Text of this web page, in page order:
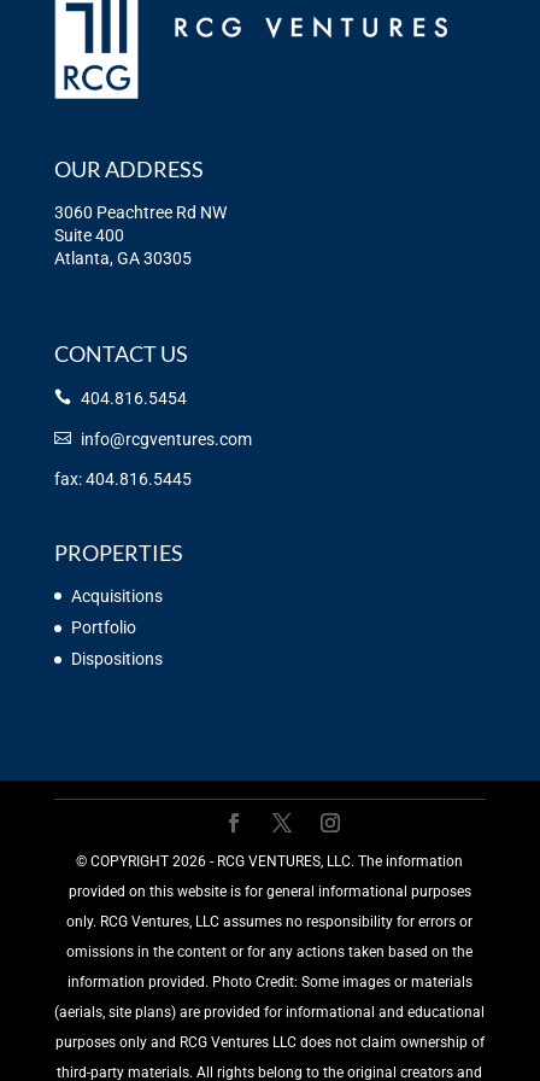
OUR ADDRESS
3060 Peachtree Rd NW
Suite 400
Atlanta, GA 30305
CONTACT US
404.816.5454
info@rcgventures.com
fax: 404.816.5445
PROPERTIES
Acquisitions
Portfolio
Dispositions
©️ COPYRIGHT 2026 - RCG VENTURES, LLC. The information
provided on this website is for general informational purposes
only. RCG Ventures, LLC assumes no responsibility for errors or
omissions in the content or for any actions taken based on the
information provided. Photo Credit: Some images or materials
(aerials, site plans) are provided for informational and educational
purposes only and RCG Ventures LLC does not claim ownership of
third-party materials. All rights belong to the original creators and